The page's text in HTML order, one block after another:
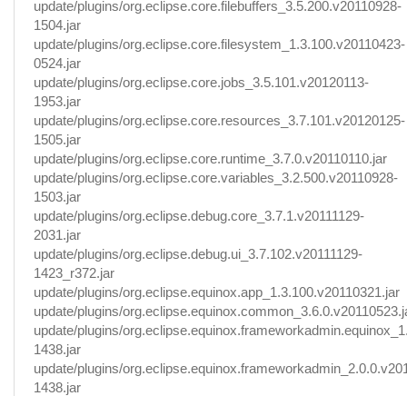
update/plugins/org.eclipse.core.filebuffers_3.5.200.v20110928-
1504.jar
update/plugins/org.eclipse.core.filesystem_1.3.100.v20110423-
0524.jar
update/plugins/org.eclipse.core.jobs_3.5.101.v20120113-
1953.jar
update/plugins/org.eclipse.core.resources_3.7.101.v20120125-
1505.jar
update/plugins/org.eclipse.core.runtime_3.7.0.v20110110.jar
update/plugins/org.eclipse.core.variables_3.2.500.v20110928-
1503.jar
update/plugins/org.eclipse.debug.core_3.7.1.v20111129-
2031.jar
update/plugins/org.eclipse.debug.ui_3.7.102.v20111129-
1423_r372.jar
update/plugins/org.eclipse.equinox.app_1.3.100.v20110321.jar
update/plugins/
update/plugins/
1438.jar
update/plugins/
1438.jar